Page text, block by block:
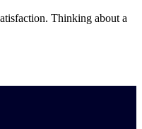
Thinking about a